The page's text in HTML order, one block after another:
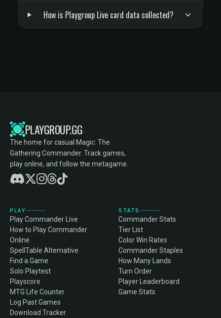
How is Playgroup Live card data collected?
PLAYGROUP.GG
The home for casual Magic: The
Gathering Commander. Track games,
play online, and follow the metagame.
PLAY
Play Commander Live
How to Play Commander
Online
SpellTable Alternative
Find a Game
Solo Playtest
Playscore
MTG Life Counter
Log Past Games
Download Tracker
STATS
Commander Stats
Tier List
Color Win Rates
Commander Staples
How Many Lands
Turn Order
Player Leaderboard
Game Stats